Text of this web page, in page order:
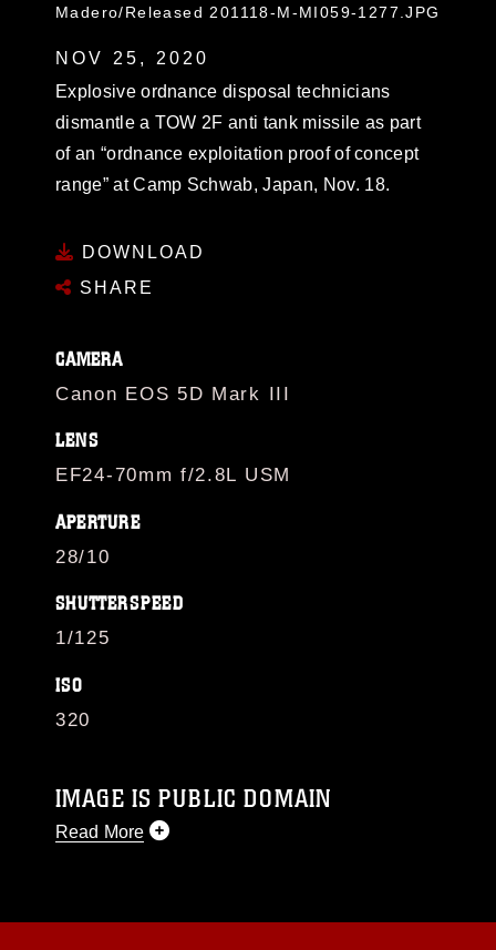
Madero/Released 201118-M-MI059-1277.JPG
NOV 25, 2020
Explosive ordnance disposal technicians
dismantle a TOW 2F anti tank missile as part
of an “ordnance exploitation proof of concept
range” at Camp Schwab, Japan, Nov. 18.
DOWNLOAD
SHARE
CAMERA
Canon EOS 5D Mark III
LENS
EF24-70mm f/2.8L USM
APERTURE
28/10
SHUTTERSPEED
1/125
ISO
320
IMAGE IS PUBLIC DOMAIN
Read More
like to republish please give the photographer